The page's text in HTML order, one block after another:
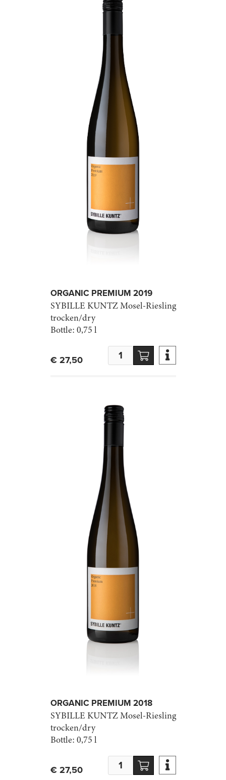
ORGANIC PREMIUM 2019
SYBILLE KUNTZMosel-Riesling
trocken/dry
Bottle: 0,75 l
€ 27,50 
ORGANIC PREMIUM 2018
SYBILLE KUNTZMosel-Riesling
trocken/dry
Bottle: 0,75 l
€ 27,50 